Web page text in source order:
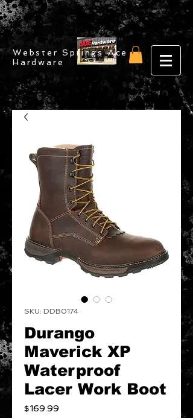
Webster Springs Ace
Hardware
SKU: DDB0174
Durango
Maverick XP
Waterproof
Lacer Work Boot
$169.99